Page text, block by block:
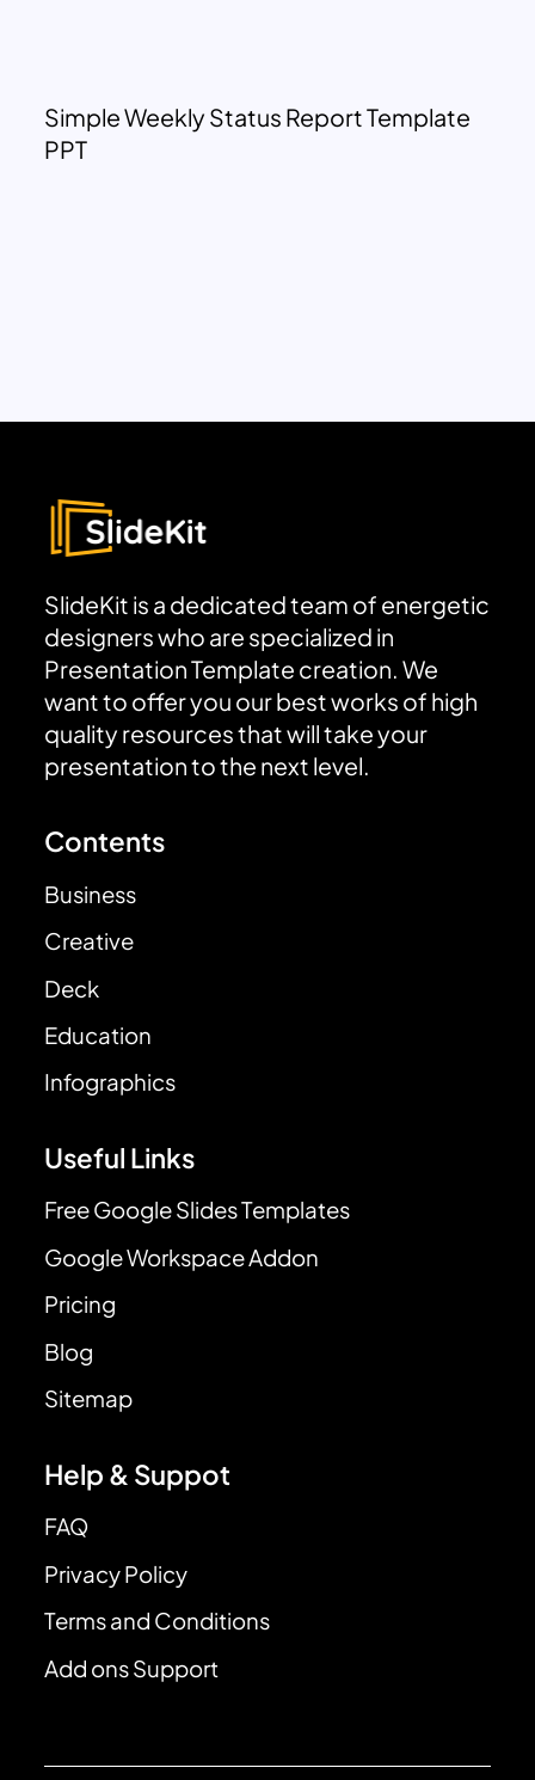
Simple Weekly Status Report Template
PPT
SlideKit is a dedicated team of energetic
designers who are specialized in
Presentation Template creation. We
want to offer you our best works of high
quality resources that will take your
presentation to the next level.
Contents
Business
Creative
Deck
Education
Infographics
Useful Links
Free Google Slides Templates
Google Workspace Addon
Pricing
Blog
Sitemap
Help & Suppot
FAQ
Privacy Policy
Terms and Conditions
Add ons Support